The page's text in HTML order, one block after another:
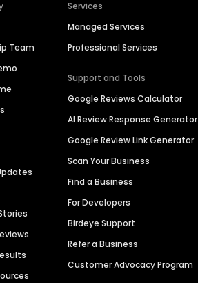
Team
Services
Managed Services
Professional Services
Support and Tools
Google Reviews Calculator
AI Review Response Generator
Google Review Link Generator
Scan Your Business
Find a Business
For Developers
Birdeye Support
Refer a Business
Customer Advocacy Program